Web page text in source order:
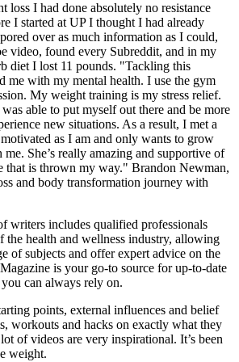
loss I had done absolutely no resistance
I started at UP I thought I had already
over as much information as I could,
video, found every Subreddit, and in my
diet I lost 11 pounds. "Tackling this
me with my mental health. I use the gym
My weight training is my stress relief.
able to put myself out there and be more
new situations. As a result, I met a
as I am and only wants to grow
She’s really amazing and supportive of
that is thrown my way." Brandon Newman,
and body transformation journey with
writers includes qualified professionals
the health and wellness industry, allowing
of subjects and offer expert advice on the
is your go-to source for up-to-date
can always rely on.
points, external influences and belief
workouts and hacks on exactly what they
of videos are very inspirational. It’s been
weight.